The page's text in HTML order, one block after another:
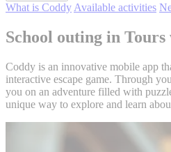
What is Coddy Available activities
School outing in
Coddy is an innovative mobile app
interactive escape game. Through
you on an adventure filled with
unique way to explore and learn